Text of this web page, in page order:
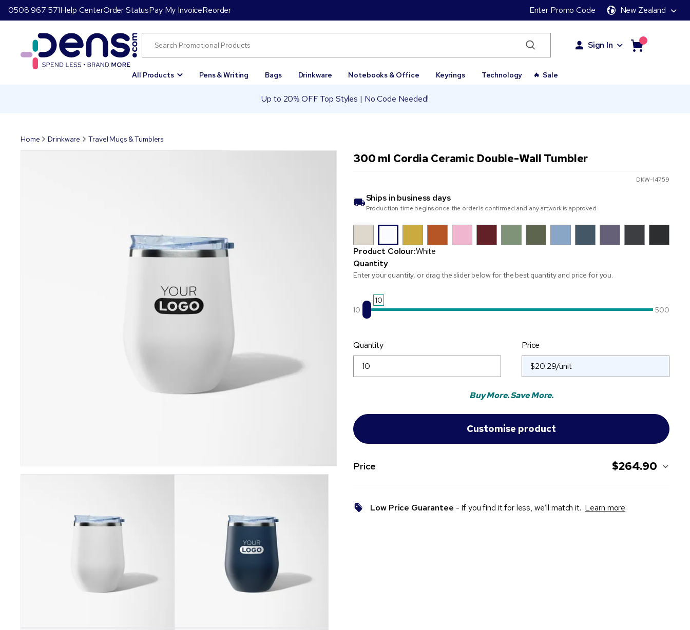
0508 967 571Help CenterOrder StatusPay My InvoiceReorder Enter Promo Code New Zealand
Sign In
All Products Pens & Writing Bags Drinkware Notebooks & Office Keyrings Technology Sale
Up to 20% OFF Top Styles | No Code Needed!
Home Drinkware Travel Mugs & Tumblers
300 ml Cordia Ceramic Double-Wall Tumbler
DKW-14759
Ships in business days
Production time begins once the order is confirmed and any artwork is approved
Product Colour:White
Quantity
Enter your quantity, or drag the slider below for the best quantity and price for you.
10
10
500
Quantity Price
Buy More. Save More.
Price $264.90
Low Price Guarantee - If you find it for less, we’ll match it. Learn more